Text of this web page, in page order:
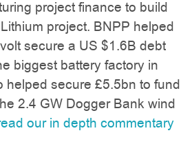
project finance to build
project. BNPP helped
secure a US $1.6B debt
biggest battery factory in
helped secure £5.5bn to fund
2.4 GW Dogger Bank wind
our in depth commentary